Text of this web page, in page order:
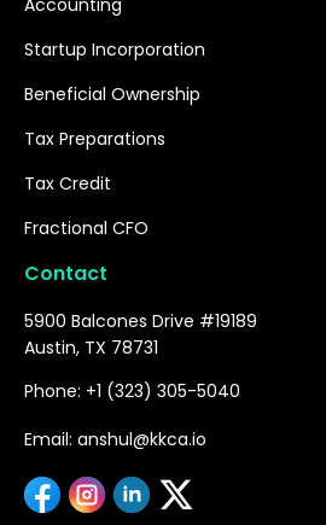
Startup Incorporation
Beneficial Ownership
Tax Preparations
Tax Credit
Fractional CFO
Contact
5900 Balcones Drive #19189
Austin, TX 78731
Phone: +1 (323) 305-5040
Email: anshul@kkca.io